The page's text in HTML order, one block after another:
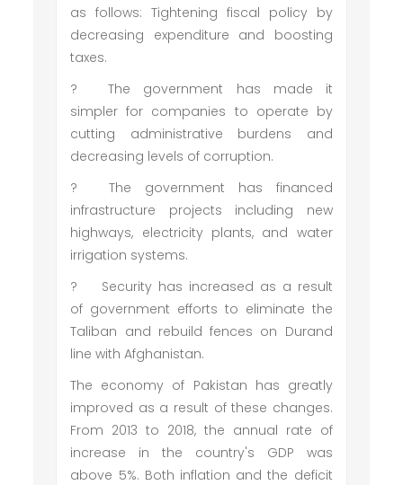
as follows: Tightening fiscal policy by
decreasing expenditure and boosting
taxes.
?
The government has made it
simpler for companies to operate by
cutting administrative burdens and
decreasing levels of corruption.
?
The government has financed
infrastructure projects including new
highways, electricity plants, and water
irrigation systems.
?
Security has increased as a result
of government efforts to eliminate the
Taliban and rebuild fences on Durand
line with Afghanistan.
The economy of Pakistan has greatly
improved as a result of these changes.
From 2013 to 2018, the annual rate of
increase in the country's GDP was
above 5%. Both inflation and the deficit